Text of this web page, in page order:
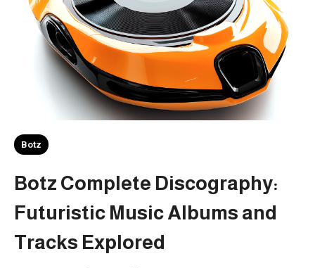
Botz
Botz Complete Discography:
Futuristic Music Albums and
Tracks Explored